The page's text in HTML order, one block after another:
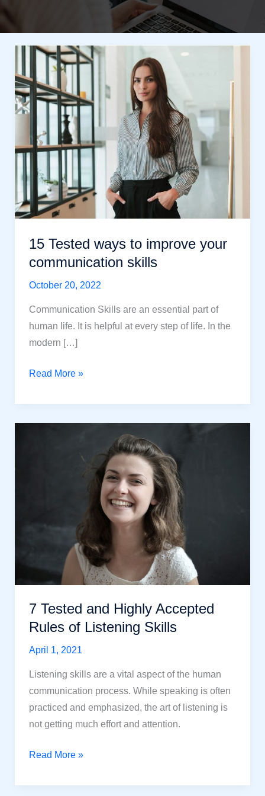
15 Tested ways to improve your
communication skills
October 20, 2022
Communication Skills are an essential part of
human life. It is helpful at every step of life. In the
modern […]
15
ways
to
communication
Read More »
7 Tested and Highly Accepted
Rules of Listening Skills
April 1, 2021
Listening skills are a vital aspect of the human
communication process. While speaking is often
practiced and emphasized, the art of listening is
not getting much effort and attention.
7
and
Read More »